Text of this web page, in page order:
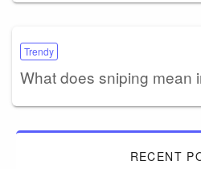
Trendy
What does sniping mean
RECENT